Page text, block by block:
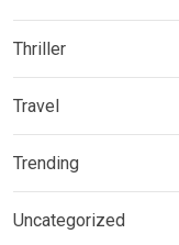
Thriller
Travel
Trending
Uncategorized